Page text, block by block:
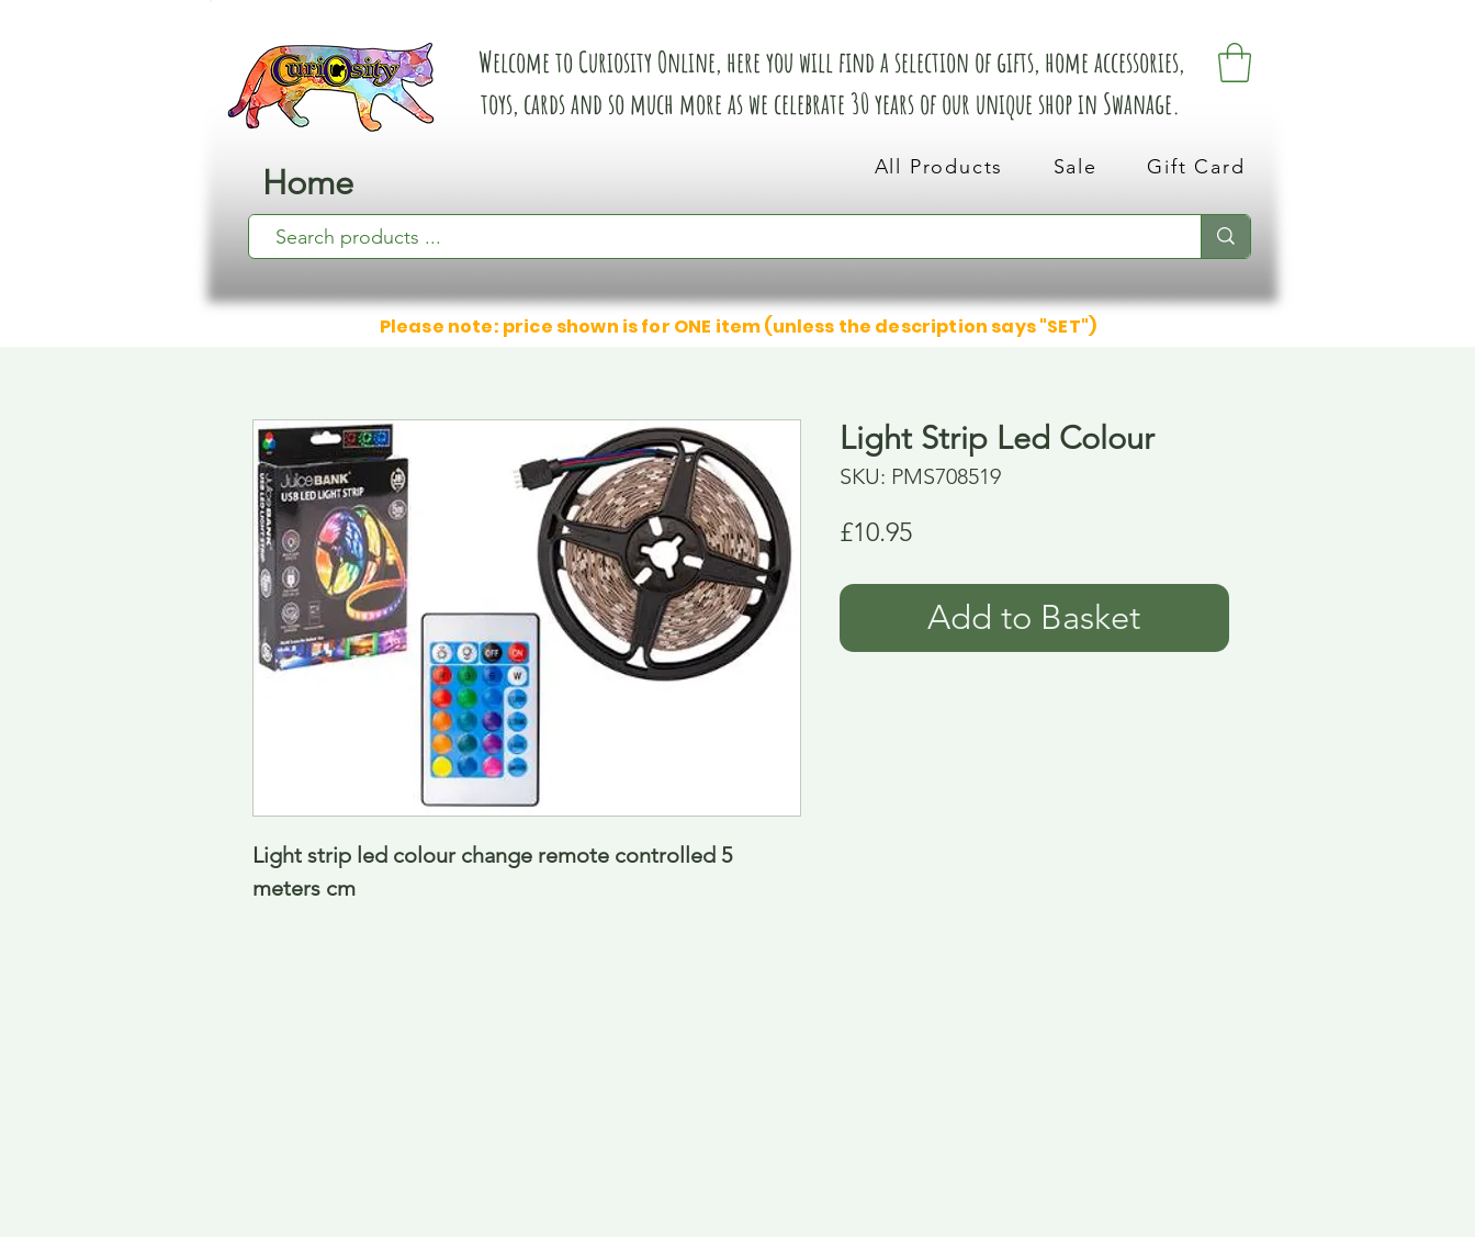
Home
Welcome to Curiosity Online, here you will find a selection of gifts, home accessories,
toys, cards and so much more as we celebrate 30 years of our unique shop in Swanage.
All Products Sale Gift Card
Please note: price shown is for ONE item (unless the description says "SET")
Light strip led colour change remote controlled 5
meters cm
Light Strip Led Colour
SKU: PMS708519
£10.95Price
Add to Basket